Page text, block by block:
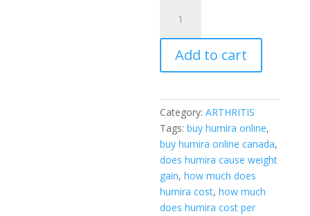
quantity
Add to cart
Category:ARTHRITIS
Tags:buy humira online,
buy humira online canada,
does humira cause weight
gain,how much does
humira cost,how much
does humira cost per